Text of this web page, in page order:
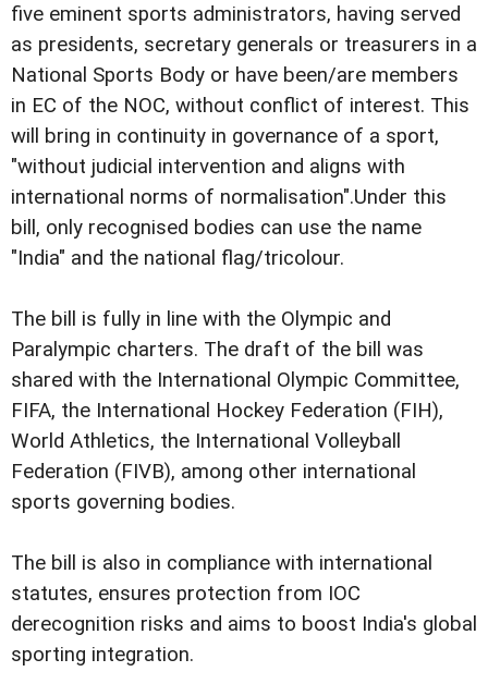
five eminent sports administrators, having served
as presidents, secretary generals or treasurers in a
National Sports Body or have been/are members
in EC of the NOC, without conflict of interest. This
will bring in continuity in governance of a sport,
"without judicial intervention and aligns with
international norms of normalisation".Under this
bill, only recognised bodies can use the name
"India" and the national flag/tricolour.
The bill is fully in line with the Olympic and
Paralympic charters. The draft of the bill was
shared with the International Olympic Committee,
FIFA, the International Hockey Federation (FIH),
World Athletics, the International Volleyball
Federation (FIVB), among other international
sports governing bodies.
The bill is also in compliance with international
statutes, ensures protection from IOC
derecognition risks and aims to boost India's global
sporting integration.